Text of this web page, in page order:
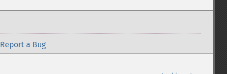
Report a Bug